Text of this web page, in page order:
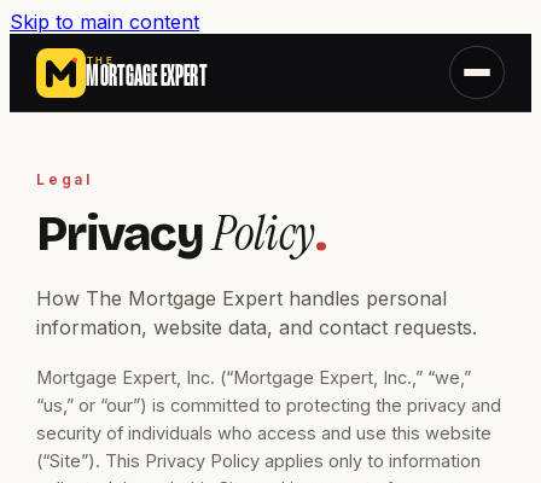
Skip to main content
THE
MORTGAGE EXPERT
Legal
PrivacyPolicy.
How The Mortgage Expert handles personal
information, website data, and contact requests.
Mortgage Expert, Inc. (“Mortgage Expert, Inc.,” “we,”
“us,” or “our”) is committed to protecting the privacy and
security of individuals who access and use this website
(“Site”). This Privacy Policy applies only to information